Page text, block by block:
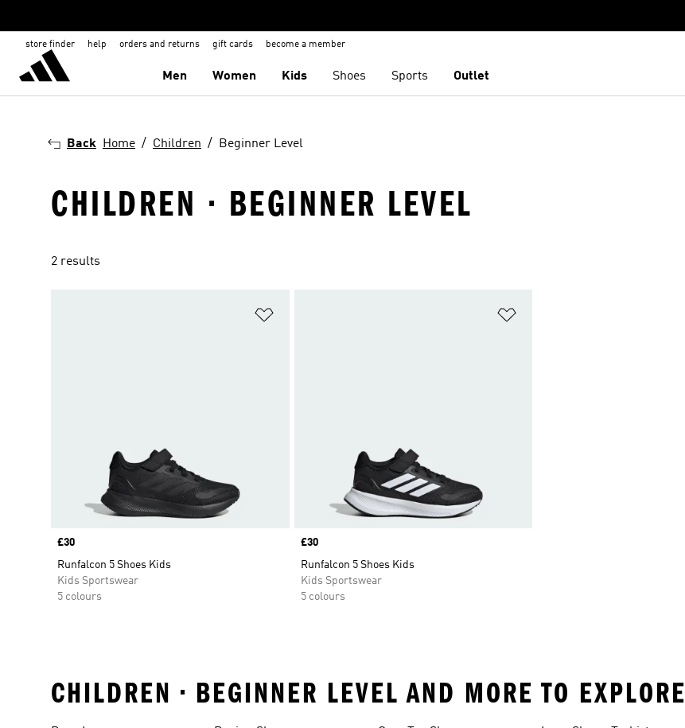
store finder help orders and returns gift cards become a member
Men Women Kids Shoes Sports Outlet
Back Home Children Beginner Level
CHILDREN · BEGINNER LEVEL
2 results
Price
£30
Runfalcon 5 Shoes Kids
Kids Sportswear
5 colours
Price
£30
Runfalcon 5 Shoes Kids
Kids Sportswear
5 colours
CHILDREN • BEGINNER LEVEL AND MORE TO EXPLORE